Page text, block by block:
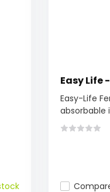
Easy Life
Easy-Life
absorbable